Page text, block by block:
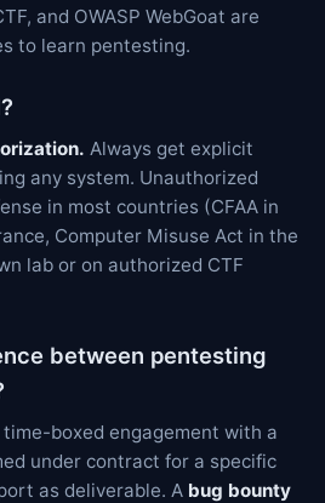
and OWASP WebGoat are
to learn pentesting.
Always get explicit
any system. Unauthorized
in most countries (CFAA in
Computer Misuse Act in the
lab or on authorized CTF
between pentesting
time-boxed engagement with a
under contract for a specific
as deliverable. A bug bounty